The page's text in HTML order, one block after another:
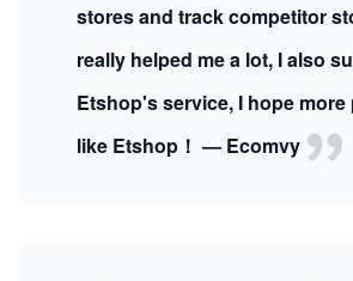
stores and track competitor
really helped me a lot, I also
Etshop's service, I hope more
like Etshop！ — Ecomvy